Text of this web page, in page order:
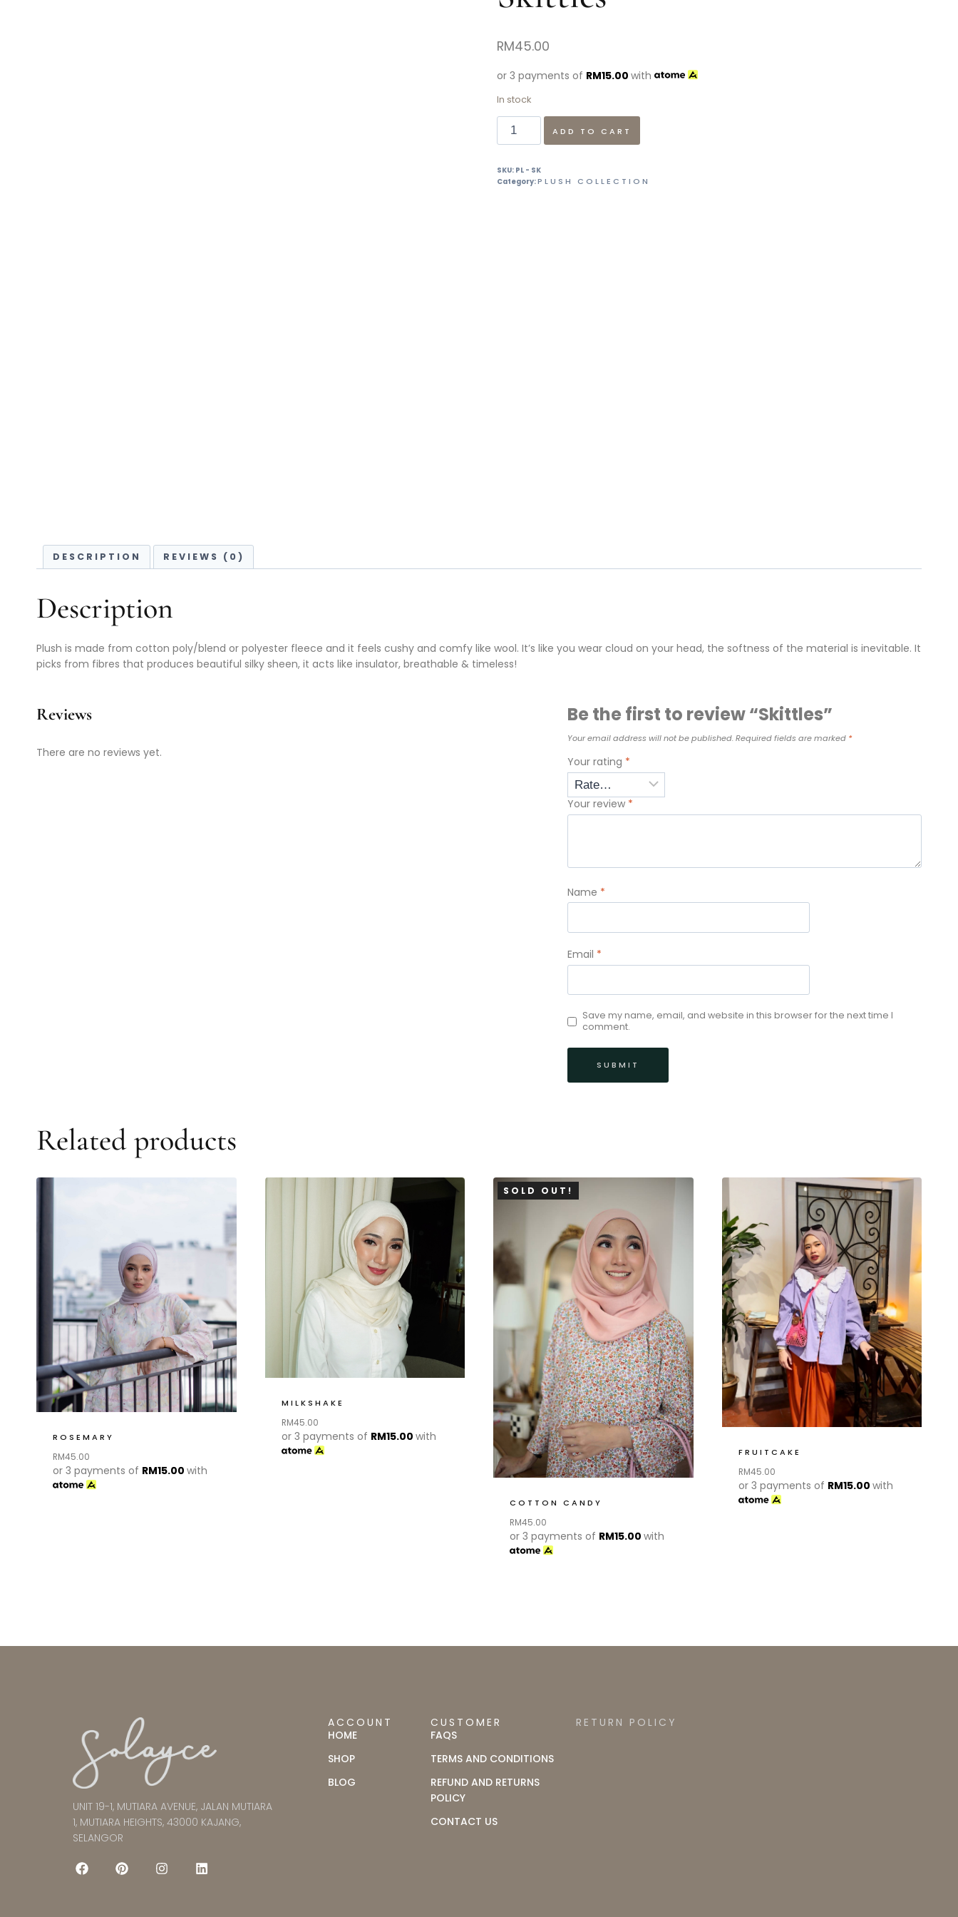
RM45.00
or 3 payments of RM15.00 with
In stock
ADD TO CART
SKU: PL - SK
Category:PLUSH COLLECTION
DESCRIPTION REVIEWS (0)
Description
Plush is made from cotton poly/blend or polyester fleece and it feels cushy and comfy like wool. It’s like you wear cloud on your head, the softness of the material is inevitable. It
picks from fibres that produces beautiful silky sheen, it acts like insulator, breathable & timeless!
Reviews
There are no reviews yet.
Be the first to review “Skittles”
Your email address will not be published.Required fields are marked *
Your rating *
Your review *
Name *
Email *
Save my name, email, and website in this browser for the next time I
comment.
Related products
ROSEMARY
RM45.00
or 3 payments of RM15.00 with
MILKSHAKE
RM45.00
or 3 payments of RM15.00 with
SOLD OUT!
COTTON CANDY
RM45.00
or 3 payments of RM15.00 with
FRUITCAKE
RM45.00
or 3 payments of RM15.00 with
UNIT 19-1, MUTIARA AVENUE, JALAN MUTIARA
1, MUTIARA HEIGHTS, 43000 KAJANG,
SELANGOR
ACCOUNT
HOME
SHOP
BLOG
CUSTOMER
FAQS
TERMS AND CONDITIONS
REFUND AND RETURNS
POLICY
CONTACT US
RETURN POLICY